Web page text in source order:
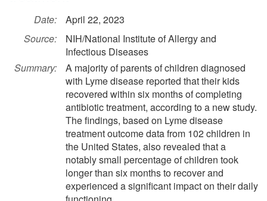
Date:
April 22, 2023
Source:
NIH/National Institute of Allergy and
Infectious Diseases
Summary:
A majority of parents of children diagnosed
with Lyme disease reported that their kids
recovered within six months of completing
antibiotic treatment, according to a new study.
The findings, based on Lyme disease
treatment outcome data from 102 children in
the United States, also revealed that a
notably small percentage of children took
longer than six months to recover and
experienced a significant impact on their daily